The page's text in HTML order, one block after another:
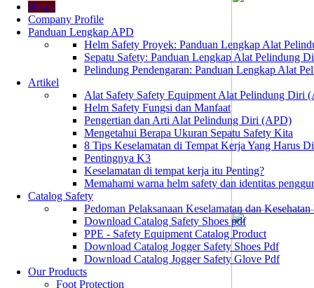
Home
Company Profile
Panduan Lengkap APD
Helm Safety Proyek: Panduan Lengkap Alat
Sepatu Safety: Panduan Lengkap Alat Pelindung
Pelindung Pendengaran: Panduan Lengkap Alat
Artikel
Alat Safety Safety Equipment Alat Pelindung Diri
Helm Safety Fungsi dan Manfaat
Pengertian dan Arti Alat Pelindung Diri (APD)
Mengetahui Berapa Ukuran Sepatu Safety Kita
8 Tips Keselamatan di Tempat Kerja Yang Harus
Pentingnya K3
Keselamatan di tempat kerja itu Penting?
Memahami warna helm safety dan identitas
Catalog Safety
Pedoman Pelaksanaan Keselamatan dan
Download Catalog Safety Shoes pdf
PPE - Safety Equipment Catalog Product
Download Catalog Jogger Safety Shoes Pdf
Download Catalog Jogger Safety Glove Pdf
Our Products
Foot Protection